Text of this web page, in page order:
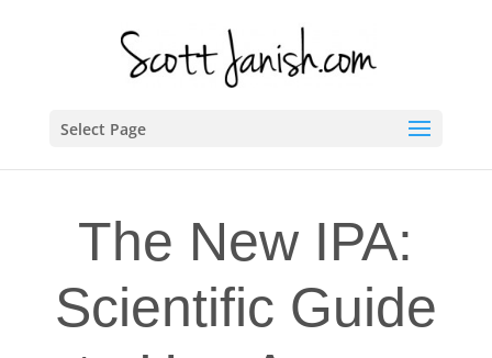
Select Page
The New IPA:
Scientific Guide